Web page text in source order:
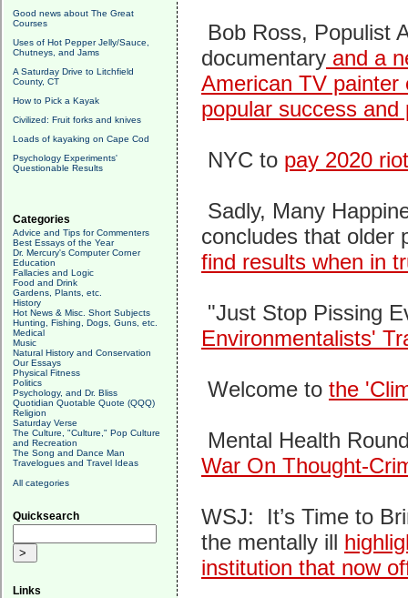
Good news about The Great
Courses
Uses of Hot Pepper Jelly/Sauce,
Chutneys, and Jams
A Saturday Drive to Litchfield
County, CT
How to Pick a Kayak
Civilized: Fruit forks and knives
Loads of kayaking on Cape Cod
Psychology Experiments'
Questionable Results
Categories
Advice and Tips for Commenters
Best Essays of the Year
Dr. Mercury's Computer Corner
Education
Fallacies and Logic
Food and Drink
Gardens, Plants, etc.
History
Hot News & Misc. Short Subjects
Hunting, Fishing, Dogs, Guns, etc.
Medical
Music
Natural History and Conservation
Our Essays
Physical Fitness
Politics
Psychology, and Dr. Bliss
Quotidian Quotable Quote (QQQ)
Religion
Saturday Verse
The Culture, "Culture," Pop Culture
and Recreation
The Song and Dance Man
Travelogues and Travel Ideas
All categories
Quicksearch
Links
Bob Ross, Populist
documentaryand a
American TV painter
popular success and
NYC to pay 2020
Sadly, Many
concludes that older
find results when in
"Just Stop Pissing
Environmentalists'
Welcome to the
Mental Health
War On Thought-
WSJ: It’s Time to
the mentally ill
institution that now